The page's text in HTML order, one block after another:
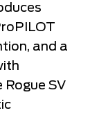
and a
Rogue SV